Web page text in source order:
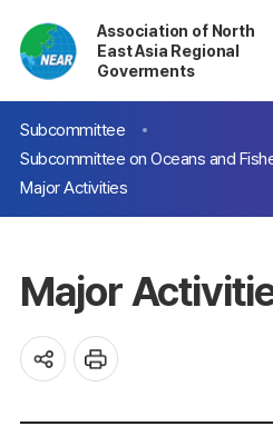
Association of North
East Asia Regional
Goverments
Subcommittee
Subcommittee on Oceans and
Major Activities
Major